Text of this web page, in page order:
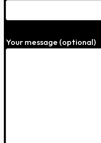
Your message (optional)